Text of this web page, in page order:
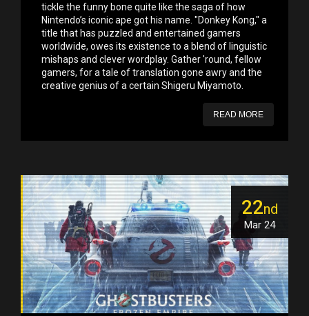
tickle the funny bone quite like the saga of how
Nintendo’s iconic ape got his name. "Donkey Kong," a
title that has puzzled and entertained gamers
worldwide, owes its existence to a blend of linguistic
mishaps and clever wordplay. Gather 'round, fellow
gamers, for a tale of translation gone awry and the
creative genius of a certain Shigeru Miyamoto.
READ MORE
22nd
Mar 24